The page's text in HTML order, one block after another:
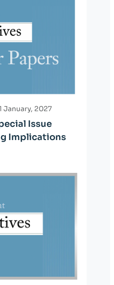
Issue
Implications
January, 2027